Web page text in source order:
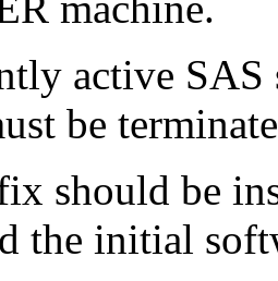
active SAS
be
should be
the initial